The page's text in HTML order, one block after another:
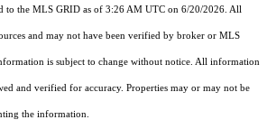
to the MLS GRID as of 3:26 AM UTC on 6/20/2026. All
and may not have been verified by broker or MLS
is subject to change without notice. All information
and verified for accuracy. Properties may or may not be
the information.